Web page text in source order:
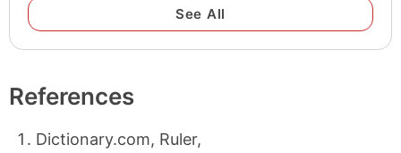
See All
References
Dictionary.com, Ruler,